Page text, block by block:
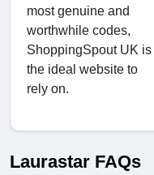
most genuine and
worthwhile codes,
ShoppingSpout UK is
the ideal website to
rely on.
Laurastar FAQs